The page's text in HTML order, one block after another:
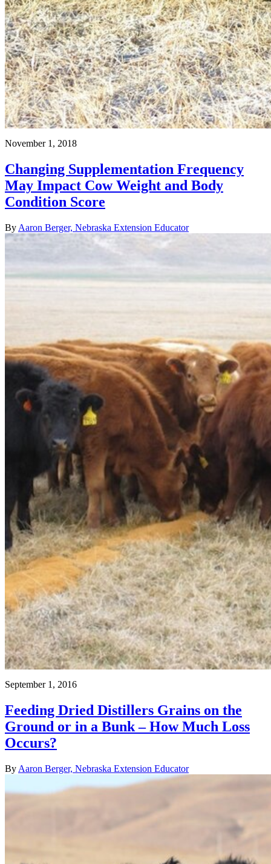
November 1, 2018
Changing Supplementation Frequency
May Impact Cow Weight and Body
Condition Score
By Aaron Berger, Nebraska Extension Educator
September 1, 2016
Feeding Dried Distillers Grains on the
Ground or in a Bunk – How Much Loss
Occurs?
By Aaron Berger, Nebraska Extension Educator